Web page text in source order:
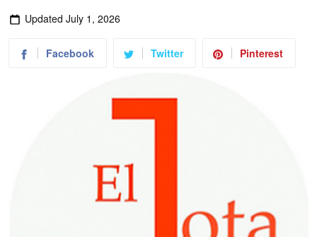
Updated July 1, 2026
Facebook Twitter Pinterest